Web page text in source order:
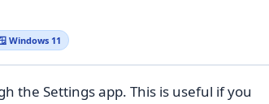
Windows 11
the Settings app. This is useful if you